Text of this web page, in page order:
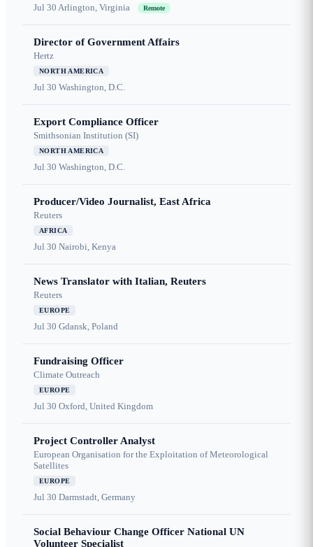
Jul 30 Arlington, Virginia Remote
Director of Government Affairs
Hertz
NORTH AMERICA
Jul 30 Washington, D.C.
Export Compliance Officer
Smithsonian Institution (SI)
NORTH AMERICA
Jul 30 Washington, D.C.
Producer/Video Journalist, East Africa
Reuters
AFRICA
Jul 30 Nairobi, Kenya
News Translator with Italian, Reuters
Reuters
EUROPE
Jul 30 Gdansk, Poland
Fundraising Officer
Climate Outreach
EUROPE
Jul 30 Oxford, United Kingdom
Project Controller Analyst
European Organisation for the Exploitation of Meteorological
Satellites
EUROPE
Jul 30 Darmstadt, Germany
Social Behaviour Change Officer National UN
Volunteer Specialist